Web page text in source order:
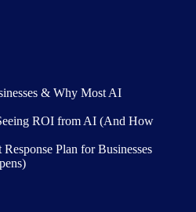
& Why Most AI
ROI from AI (And How
Plan for Businesses